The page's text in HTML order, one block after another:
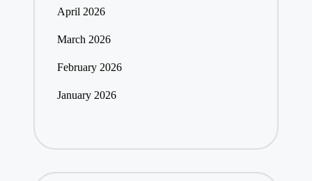
April 2026
March 2026
February 2026
January 2026